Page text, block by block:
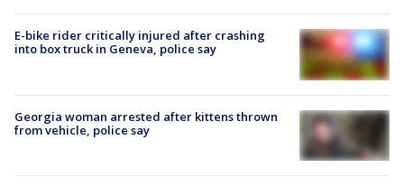
E-bike rider critically injured after crashing
into box truck in Geneva, police say
Georgia woman arrested after kittens thrown
from vehicle, police say